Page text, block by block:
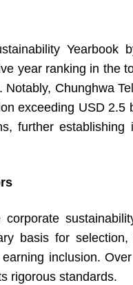
Yearbook
year ranking in the
Chunghwa
exceeding USD
further
basis for
inclusion.
rigorous standards.